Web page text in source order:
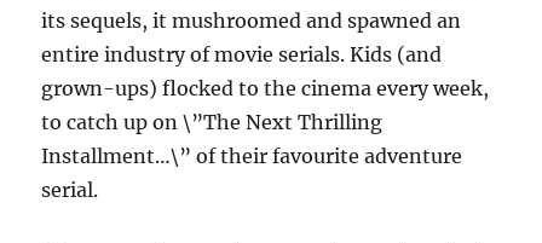
its sequels, it mushroomed and spawned an
entire industry of movie serials. Kids (and
grown-ups) flocked to the cinema every week,
to catch up on \”The Next Thrilling
Installment…\” of their favourite adventure
serial.